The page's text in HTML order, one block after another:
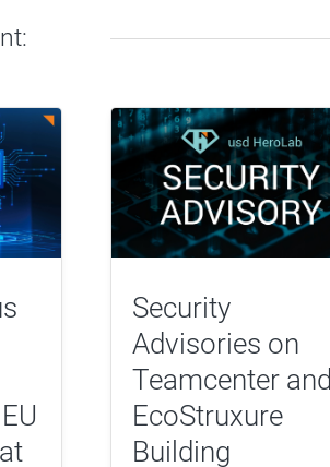
Security
Advisories on
Teamcenter and
EcoStruxure
Building